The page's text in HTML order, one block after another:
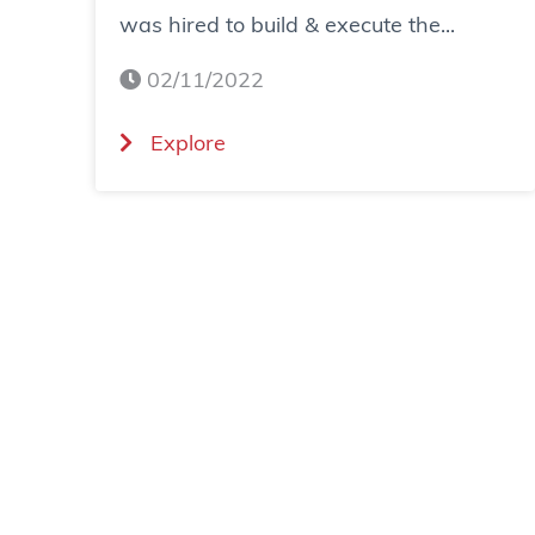
was hired to build & execute the...
02/11/2022
Explore